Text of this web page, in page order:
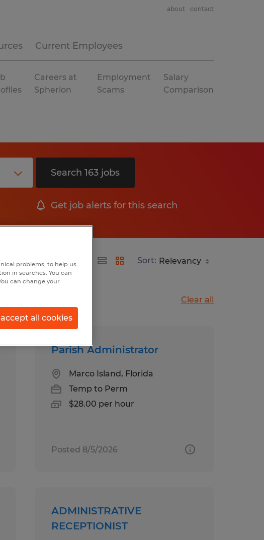
Current Employees
about contact
Careers at
Spherion
Employment
Scams
Salary
Comparison
Search 163 jobs
Get job alerts for this search
Sort:
Clear all
Parish Administrator
Marco Island, Florida
Temp to Perm
$28.00 per hour
Posted 8/5/2026
ADMINISTRATIVE
RECEPTIONIST
problems, to help us
in searches. You can
can change your
accept all cookies